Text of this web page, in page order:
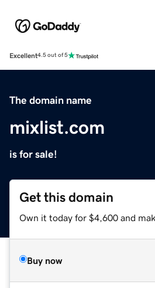
Excellent4.5 out of 5
The domain name
mixlist.com
is for sale!
Get this domain
Own it today for $4,600 and
Buy now